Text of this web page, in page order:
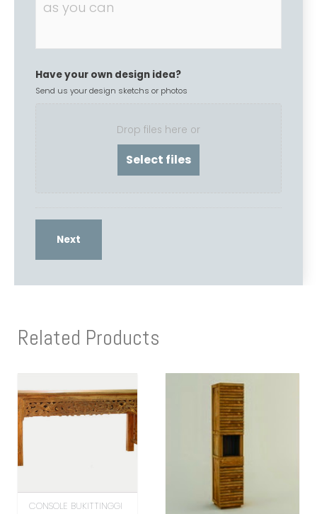
Have your own design idea?
Send us your design sketchs or photos
Drop files here or
Related Products
CONSOLE BUKITTINGGI